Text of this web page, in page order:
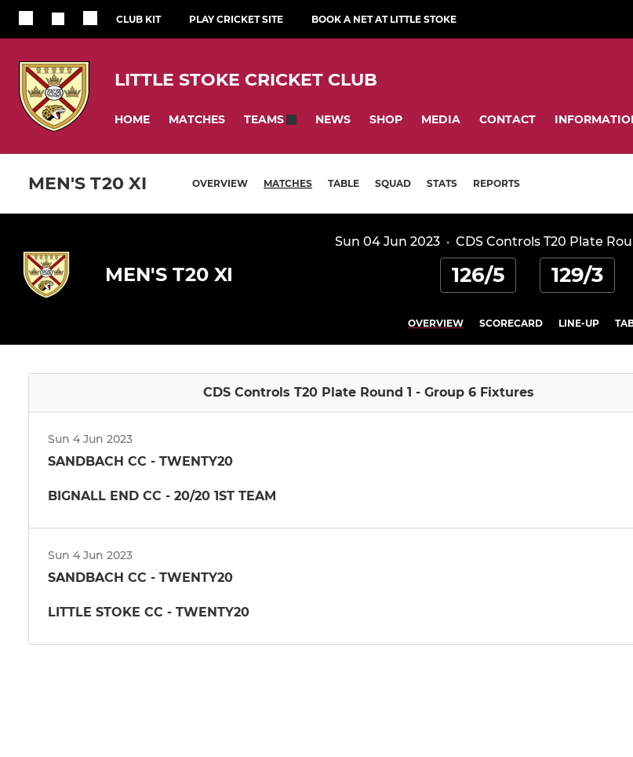
CLUB KIT PLAY CRICKET SITE BOOK A NET AT LITTLE STOKE
LITTLE STOKE CRICKET CLUB
HOME MATCHES TEAMS NEWS SHOP MEDIA CONTACT
MEN'S T20 XI OVERVIEW MATCHES TABLE SQUAD STATS REPORTS
Sun 04 Jun 2023 · CDS Controls T20 Plate
MEN'S T20 XI 126/5 129/3
OVERVIEW SCORECARD LINE-UP
CDS Controls T20 Plate Round 1 - Group 6 Fixtures
Sun 4 Jun 2023
SANDBACH CC - TWENTY20
BIGNALL END CC - 20/20 1ST TEAM
Sun 4 Jun 2023
SANDBACH CC - TWENTY20
LITTLE STOKE CC - TWENTY20